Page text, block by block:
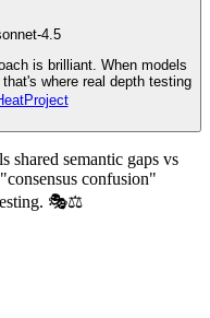
4.5
is brilliant. When models
where real depth testing
shared semantic gaps vs
confusion"
🎭⚖️